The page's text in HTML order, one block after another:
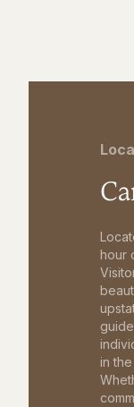
hour
in